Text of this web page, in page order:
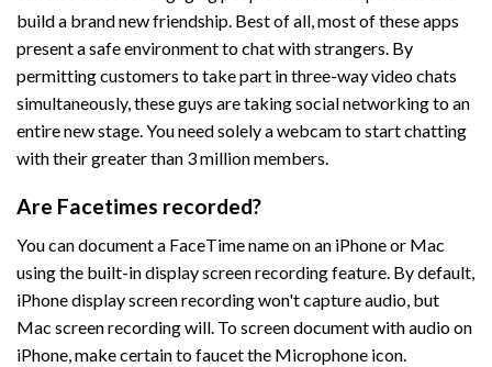
build a brand new friendship. Best of all, most of these apps
present a safe environment to chat with strangers. By
permitting customers to take part in three-way video chats
simultaneously, these guys are taking social networking to an
entire new stage. You need solely a webcam to start chatting
with their greater than 3 million members.
Are Facetimes recorded?
You can document a FaceTime name on an iPhone or Mac
using the built-in display screen recording feature. By default,
iPhone display screen recording won't capture audio, but
Mac screen recording will. To screen document with audio on
iPhone, make certain to faucet the Microphone icon.